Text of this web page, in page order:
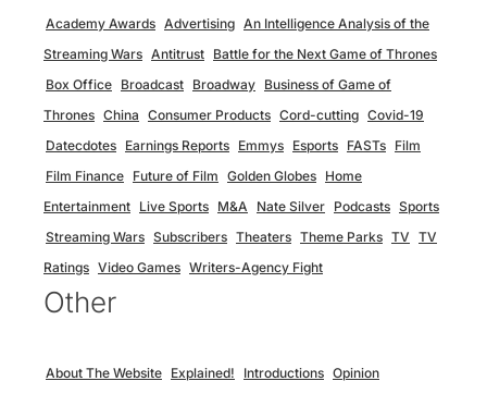
Academy Awards Advertising An Intelligence Analysis of the
Streaming Wars Antitrust Battle for the Next Game of Thrones
Box Office Broadcast Broadway Business of Game of
Thrones China Consumer Products Cord-cutting Covid-19
Datecdotes Earnings Reports Emmys Esports FASTs Film
Film Finance Future of Film Golden Globes Home
Entertainment Live Sports M&A Nate Silver Podcasts Sports
Streaming Wars Subscribers Theaters Theme Parks TV TV
Ratings Video Games Writers-Agency Fight
Other
About The Website Explained! Introductions Opinion